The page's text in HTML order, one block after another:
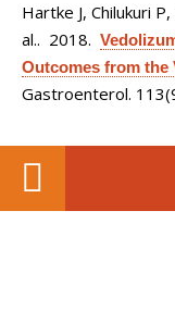
Hartke J, Chilukuri
al.. 2018.
Outcomes from the
Gastroenterol.